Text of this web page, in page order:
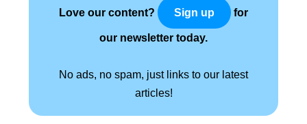
Love our content? Sign up for
our newsletter today.
No ads, no spam, just links to our latest
articles!